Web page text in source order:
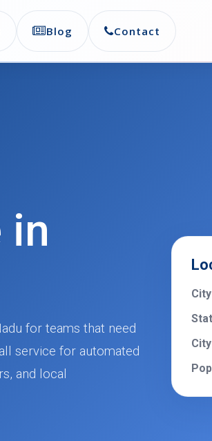
Blog Contact
in
for teams that need
service for automated
and local
City